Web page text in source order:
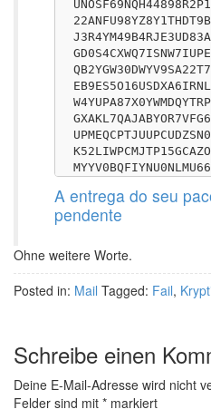
A entrega do seu
pendente
Ohne weitere Worte.
Posted in: Mail Tagged: Fail,
Schreibe einen
Deine E-Mail-Adresse wird nicht
Felder sind mit * markiert